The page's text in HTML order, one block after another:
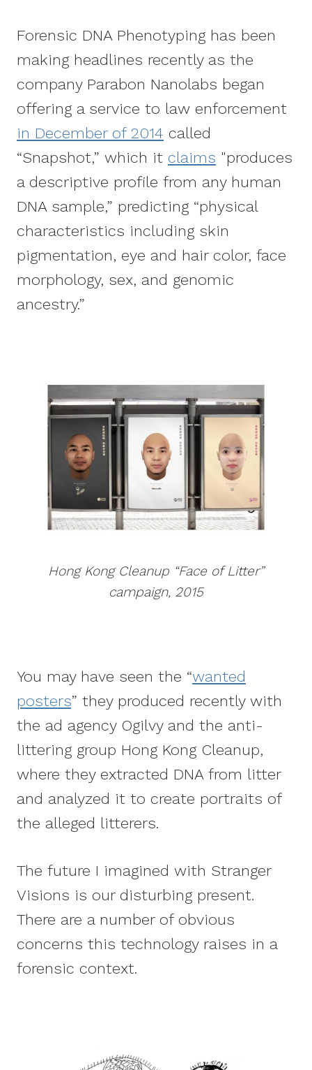
Forensic DNA Phenotyping has been
making headlines recently as the
company Parabon Nanolabs began
offering a service to law enforcement
in December of 2014 called
“Snapshot,” which it claims "produces
a descriptive profile from any human
DNA sample,” predicting “physical
characteristics including skin
pigmentation, eye and hair color, face
morphology, sex, and genomic
ancestry.”
Hong Kong Cleanup “Face of Litter”
campaign, 2015
You may have seen the “wanted
posters” they produced recently with
the ad agency Ogilvy and the anti-
littering group Hong Kong Cleanup,
where they extracted DNA from litter
and analyzed it to create portraits of
the alleged litterers.
The future I imagined with Stranger
Visions is our disturbing present.
There are a number of obvious
concerns this technology raises in a
forensic context.